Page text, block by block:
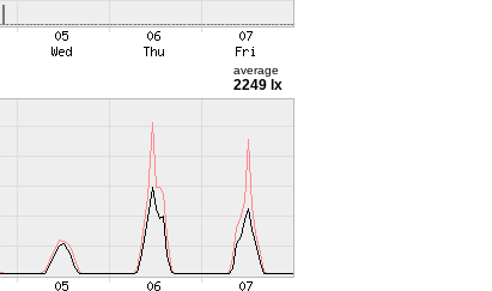
average
2249 lx